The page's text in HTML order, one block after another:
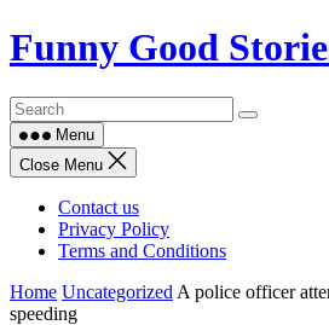
Skip
to
Funny Good
Menu
Close Menu
Contact us
Privacy Policy
Terms and Conditions
Home Uncategorized A police officer
speeding